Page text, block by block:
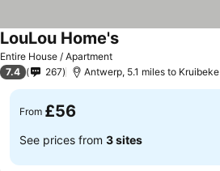
Entire House / Apartment
LouLou Home's
7.4 267 Antwerp, 5.1 miles to Kruibeke
From £56
See prices from 3 sites